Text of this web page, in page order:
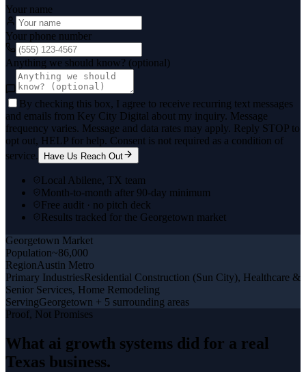
Your name
Your phone number
Anything we should know? (optional)
By checking this box, I agree to receive recurring text messages
and emails from Key City Digital about my inquiry. Message
frequency varies. Message and data rates may apply. Reply STOP to
opt out, HELP for help. Consent is not required as a condition of
service.
Have Us Reach Out
Local Abilene, TX team
Month-to-month after 90-day minimum
Free audit · no pitch deck
Results tracked for the Georgetown market
Georgetown Market
Population~86,000
RegionAustin Metro
Primary IndustriesResidential Construction (Sun City), Healthcare &
Senior Services, Home Remodeling
ServingGeorgetown + 5 surrounding areas
Proof, Not Promises
What ai growth systems did for a real
Texas business.